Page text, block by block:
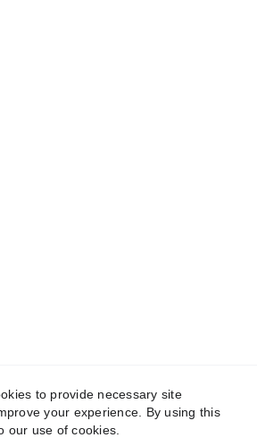
reserved.
to provide necessary site
your experience. By using this
our use of cookies.